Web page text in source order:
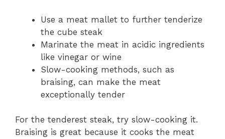
Use a meat mallet to further tenderize
the cube steak
Marinate the meat in acidic ingredients
like vinegar or wine
Slow-cooking methods, such as
braising, can make the meat
exceptionally tender
For the tenderest steak, try slow-cooking it.
Braising is great because it cooks the meat